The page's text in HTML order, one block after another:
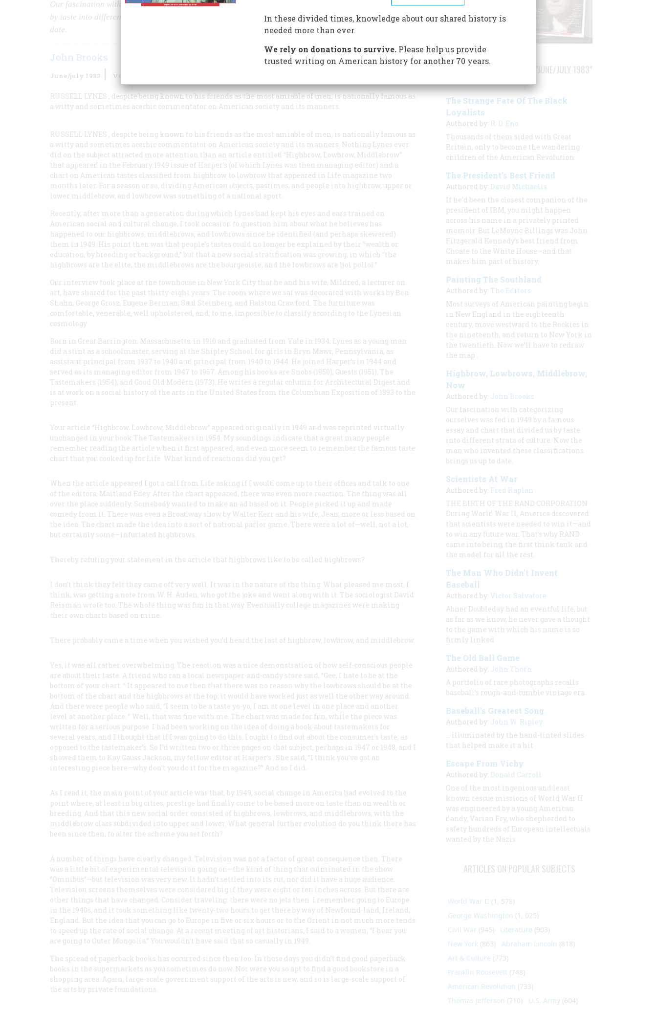
Our fascination with categorizing ourselves was fed in 1949 by a famous essay and chart that divided us
by taste into different strata of culture. Now the man who invented these classifications brings us up to
date.
John Brooks
June/july 1983 Volume
RUSSELL LYNES , despite being known to his friends as the most amiable of men, is nationally famous as
a witty and sometimes acerbic commentator on American society and its manners.
RUSSELL LYNES , despite being known to his friends as the most amiable of men, is nationally famous as
a witty and sometimes acerbic commentator on American society and its manners. Nothing Lynes ever
did on the subject attracted more attention than an article entitled “Highbrow, Lowbrow, Middlebrow”
that appeared in the February 1949 issue of Harper’s (of which Lynes was then managing editor) and a
chart on American tastes classified from highbrow to lowbrow that appeared in Life magazine two
months later. For a season or so, dividing American objects, pastimes, and people into highbrow, upper or
lower middlebrow, and lowbrow was something of a national sport.
Recently, after more than a generation during which Lynes had kept his eyes and ears trained on
American social and cultural change, I took occasion to question him about what he believes has
happened to our highbrows, middlebrows, and lowbrows since he identified (and perhaps skewered)
them in 1949. His point then was that people’s tastes could no longer be explained by their “wealth or
education, by breeding or background,” but that a new social stratification was growing, in which “the
highbrows are the elite, the middlebrows are the bourgeoisie, and the lowbrows are hoi polloi.”
Our interview took place at the townhouse in New York City that he and his wife, Mildred, a lecturer on
art, have shared for the past thirty-eight years. The room where we sat was decorated with works by Ben
Shahn, George Grosz, Eugene Berman, Saul Steinberg, and Ralston Crawford. The furniture was
comfortable, venerable, well upholstered, and, to me, impossible to classify according to the Lynesian
cosmology.
Born in Great Barrington, Massachusetts, in 1910 and graduated from Yale in 1934, Lynes as a young man
did a stint as a schoolmaster, serving at the Shipley School for girls in Bryn Mawr, Pennsylvania, as
assistant principal from 1937 to 1940 and principal from 1940 to 1944. He joined Harper’s in 1944 and
served as its managing editor from 1947 to 1967. Among his books are Snobs (1950), Guests (1951), The
Tastemakers (1954), and Good Old Modern (1973). He writes a regular column for Architectural Digest and
is at work on a social history of the arts in the United States from the Columbian Exposition of 1893 to the
present.
Your article “Highbrow, Lowbrow, Middlebrow” appeared originally in 1949 and was reprinted virtually
unchanged in your book The Tastemakers in 1954. My soundings indicate that a great many people
remember reading the article when it first appeared, and even more seem to remember the famous taste
chart that you cooked up for Life. What kind of reactions did you get?
When the article appeared I got a call from Life asking if I would come up to their offices and talk to one
of the editors, Maitland Edey. After the chart appeared, there was even more reaction. The thing was all
over the place suddenly. Somebody wanted to make an ad based on it. People picked it up and made
comedy from it. There was even a Broadway show by Walter Kerr and his wife, Jean, more or less based on
the idea. The chart made the idea into a sort of national parlor game. There were a lot of—well, not a lot,
but certainly some—infuriated highbrows.
Thereby refuting your statement in the article that highbrows like to be called highbrows?
I don’t think they felt they came off very well. It was in the nature of the thing. What pleased me most, I
think, was getting a note from W. H. Auden, who got the joke and went along with it. The sociologist David
Reisman wrote too. The whole thing was fun in that way. Eventually college magazines were making
their own charts based on mine.
There probably came a time when you wished you’d heard the last of highbrow, lowbrow, and middlebrow.
Yes, it was all rather overwhelming. The reaction was a nice demonstration of how self-conscious people
are about their taste. A friend who ran a local newspaper-and-candy store said, “Gee, I hate to be at the
bottom of your chart. ” It appeared to me then that there was no reason why the lowbrows should be at the
bottom of the chart and the highbrows at the top; it would have worked just as well the other way around.
And there were people who said, “I seem to be a taste yo-yo, I am at one level in one place and another
level at another place. ” Well, that was fine with me. The chart was made for fun, while the piece was
written for a serious purpose. I had been working on the idea of doing a book about tastemakers for
several years, and I thought that if I was going to do this, I ought to find out about the consumer’s taste, as
opposed to the tastemaker’s. So I’d written two or three pages on that subject, perhaps in 1947 or 1948, and I
showed them to Kay Gauss Jackson, my fellow editor at Harper’s . She said, “I think you’ve got an
interesting piece here—why don’t you do it for the magazine?” And so I did.
As I read it, the main point of your article was that, by 1949, social change in America had evolved to the
point where, at least in big cities, prestige had finally come to be based more on taste than on wealth or
breeding. And that this new social order consisted of highbrows, lowbrows, and middlebrows, with the
middlebrow class subdivided into upper and lower. What general further evolution do you think there has
been since then, to alter the scheme you set forth?
A number of things have clearly changed. Television was not a factor of great consequence then. There
was a little bit of experimental television going on—the kind of thing that culminated in the show
“Omnibus”—but television was very new. It hadn’t settled into its rut, nor did it have a huge audience.
Television screens themselves were considered big if they were eight or ten inches across. But there are
other things that have changed. Consider traveling: there were no jets then. I remember going to Europe
in the 1940s, and it took something like twenty-two hours to get there by way of Newfound-land, Ireland,
England. But the idea that you can go to Europe in five or six hours or to the Orient in not much more tends
to speed up the rate of social change. At a recent meeting of art historians, I said to a women, “I hear you
are going to Outer Mongolia.” You wouldn’t have said that so casually in 1949.
The spread of paperback books has occurred since then too. In those days you didn’t find good paperback
books in the supermarkets as you sometimes do now. Nor were you so apt to find a good bookstore in a
shopping area. Again, large-scale government support of the arts is new, and so is large-scale support of
the arts by private foundations.
STORIES PUBLISHED FROM "JUNE/JULY 1983"
The Strange Fate Of The Black
Loyalists
Authored by: R. D. Eno
Thousands of them sided with Great
Britain, only to become the wandering
children of the American Revolution
The President’s Best Friend
Authored by: David Michaelis
If he’d been the closest companion of the
president of IBM, you might happen
across his name in a privately printed
memoir. But LeMoyne Billings was John
Fitzgerald Kennedy’s best friend from
Choate to the White House—and that
makes him part of history.
Painting The Southland
Authored by: The Editors
Most surveys of American painting begin
in New England in the eighteenth
century, move westward to the Rockies in
the nineteenth, and return to New York in
the twentieth. Now we’ll have to redraw
the map .
Highbrow, Lowbrows, Middlebrow,
Now
Authored by: John Brooks
Our fascination with categorizing
ourselves was fed in 1949 by a famous
essay and chart that divided us by taste
into different strata of culture. Now the
man who invented these classifications
brings us up to date.
Scientists At War
Authored by: Fred Kaplan
THE BIRTH OF THE RAND CORPORATION
During World War II, America discovered
that scientists were needed to win it—and
to win any future war. That’s why RAND
came into being, the first think tank and
the model for all the rest.
The Man Who Didn’t Invent
Baseball
Authored by: Victor Salvatore
Abner Doubleday had an eventful life, but
as far as we know, he never gave a thought
to the game with which his name is so
firmly linked
The Old Ball Game
Authored by: John Thorn
A portfolio of rare photographs recalls
baseball’s rough-and-tumble vintage era
Baseball’s Greatest Song
Authored by: John W. Ripley
… illuminated by the hand-tinted slides
that helped make it a hit
Escape From Vichy
Authored by: Donald Carroll
One of the most ingenious and least
known rescue missions of World War II
was engineered by a young American
dandy, Varian Fry, who shepherded to
safety hundreds of European intellectuals
wanted by the Nazis
ARTICLES ON POPULAR SUBJECTS
World War II (1, 578)
George Washington (1, 025)
Civil War (945) Literature (903)
New York (863) Abraham Lincoln (818)
Art & Culture (773)
Franklin Roosevelt (748)
American Revolution (733)
Thomas Jefferson (710) U.S. Army (604)
In these divided times, knowledge about our shared history is
needed more than ever.
We rely on donations to survive.Please help us provide
trusted writing on American history for another 70 years.